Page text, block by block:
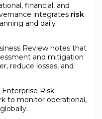
financial, and
integrates risk
and daily
Review notes that
and mitigation
reduce losses, and
Risk
to monitor operational,